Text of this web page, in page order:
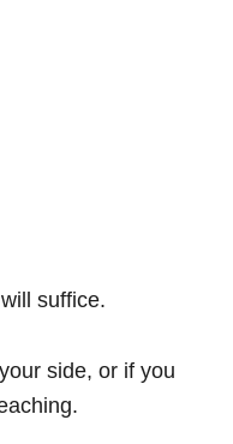
suffice.
side, or if you